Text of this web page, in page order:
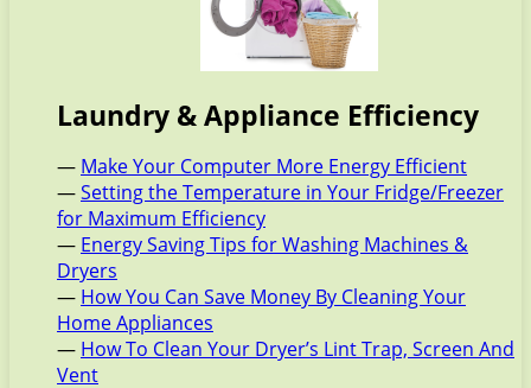
Laundry & Appliance Efficiency
— Make Your Computer More Energy Efficient
—Setting the Temperature in Your Fridge/Freezer
for Maximum Efficiency
— Energy Saving Tips for Washing Machines &
Dryers
— How You Can Save Money By Cleaning Your
Home Appliances
— How To Clean Your Dryer’s Lint Trap, Screen And
Vent